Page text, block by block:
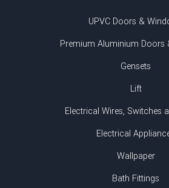
UPVC Doors &
Premium Aluminium Doors
Gensets
Lift
Electrical Wires, Switches
Electrical
Wallpaper
Bath Fittings